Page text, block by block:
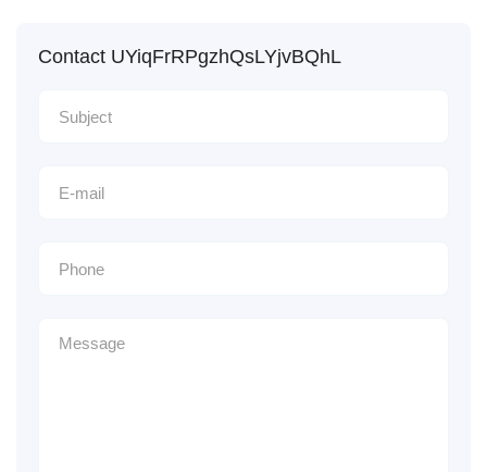
Contact UYiqFrRPgzhQsLYjvBQhL